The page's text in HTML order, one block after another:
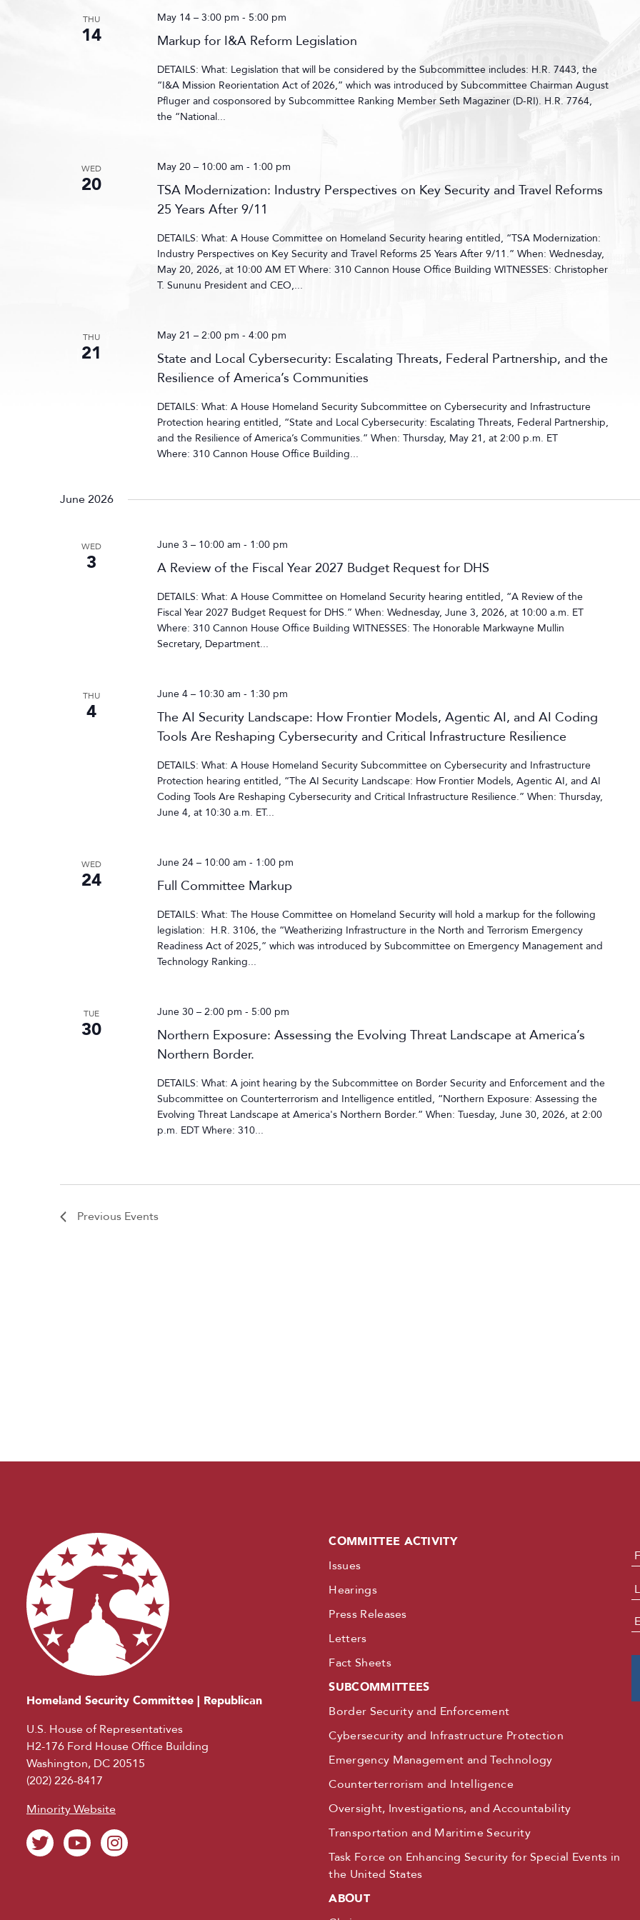
THU
14
May 14 – 3:00 pm - 5:00 pm
Markup for I&A Reform Legislation
DETAILS: What: Legislation that will be considered by the Subcommittee includes: H.R. 7443, the
“I&A Mission Reorientation Act of 2026,” which was introduced by Subcommittee Chairman August
Pfluger and cosponsored by Subcommittee Ranking Member Seth Magaziner (D-RI). H.R. 7764,
the “National...
WED
20
May 20 – 10:00 am - 1:00 pm
TSA Modernization: Industry Perspectives on Key Security and Travel Reforms
25 Years After 9/11
DETAILS: What: A House Committee on Homeland Security hearing entitled, “TSA Modernization:
Industry Perspectives on Key Security and Travel Reforms 25 Years After 9/11.” When: Wednesday,
May 20, 2026, at 10:00 AM ET Where: 310 Cannon House Office Building WITNESSES: Christopher
T. Sununu President and CEO,...
THU
21
May 21 – 2:00 pm - 4:00 pm
State and Local Cybersecurity: Escalating Threats, Federal Partnership, and the
Resilience of America’s Communities
DETAILS: What: A House Homeland Security Subcommittee on Cybersecurity and Infrastructure
Protection hearing entitled, “State and Local Cybersecurity: Escalating Threats, Federal Partnership,
and the Resilience of America’s Communities.” When: Thursday, May 21, at 2:00 p.m. ET
Where: 310 Cannon House Office Building...
June 2026
WED
3
June 3 – 10:00 am - 1:00 pm
A Review of the Fiscal Year 2027 Budget Request for DHS
DETAILS: What: A House Committee on Homeland Security hearing entitled, “A Review of the
Fiscal Year 2027 Budget Request for DHS.” When: Wednesday, June 3, 2026, at 10:00 a.m. ET
Where: 310 Cannon House Office Building WITNESSES: The Honorable Markwayne Mullin
Secretary, Department...
THU
4
June 4 – 10:30 am - 1:30 pm
The AI Security Landscape: How Frontier Models, Agentic AI, and AI Coding
Tools Are Reshaping Cybersecurity and Critical Infrastructure Resilience
DETAILS: What: A House Homeland Security Subcommittee on Cybersecurity and Infrastructure
Protection hearing entitled, “The AI Security Landscape: How Frontier Models, Agentic AI, and AI
Coding Tools Are Reshaping Cybersecurity and Critical Infrastructure Resilience.” When: Thursday,
June 4, at 10:30 a.m. ET...
WED
24
June 24 – 10:00 am - 1:00 pm
Full Committee Markup
DETAILS: What: The House Committee on Homeland Security will hold a markup for the following
legislation: H.R. 3106, the “Weatherizing Infrastructure in the North and Terrorism Emergency
Readiness Act of 2025,” which was introduced by Subcommittee on Emergency Management and
Technology Ranking...
TUE
30
June 30 – 2:00 pm - 5:00 pm
Northern Exposure: Assessing the Evolving Threat Landscape at America’s
Northern Border.
DETAILS: What: A joint hearing by the Subcommittee on Border Security and Enforcement and the
Subcommittee on Counterterrorism and Intelligence entitled, “Northern Exposure: Assessing the
Evolving Threat Landscape at America's Northern Border.” When: Tuesday, June 30, 2026, at 2:00
p.m. EDT Where: 310...
Previous Events
Homeland Security Committee | Republican
U.S. House of Representatives
H2-176 Ford House Office Building
Washington, DC 20515
(202) 226-8417
Minority Website
COMMITTEE ACTIVITY
Issues
Hearings
Press Releases
Letters
Fact Sheets
SUBCOMMITTEES
Border Security and Enforcement
Cybersecurity and Infrastructure Protection
Emergency Management and Technology
Counterterrorism and Intelligence
Oversight, Investigations, and Accountability
Transportation and Maritime Security
Task Force on Enhancing Security for Special Events in
the United States
ABOUT